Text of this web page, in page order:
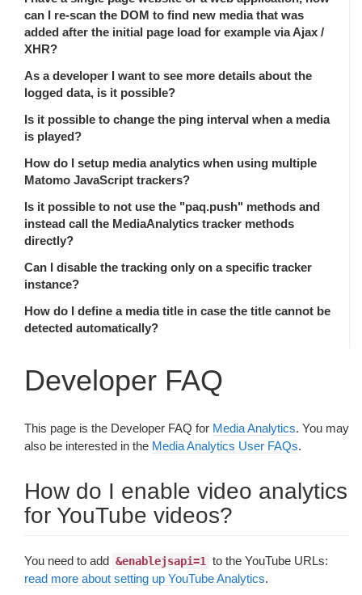
can I re-scan the DOM to find new media that was
added after the initial page load for example via Ajax /
XHR?
As a developer I want to see more details about the
logged data, is it possible?
Is it possible to change the ping interval when a media
is played?
How do I setup media analytics when using multiple
Matomo JavaScript trackers?
Is it possible to not use the "paq.push" methods and
instead call the MediaAnalytics tracker methods
directly?
Can I disable the tracking only on a specific tracker
instance?
How do I define a media title in case the title cannot be
detected automatically?
Developer FAQ
This page is the Developer FAQ for Media Analytics. You may
also be interested in the Media Analytics User FAQs.
How do I enable video analytics
for YouTube videos?
You need to add &enablejsapi=1
to the YouTube URLs:
read more about setting up YouTube Analytics.